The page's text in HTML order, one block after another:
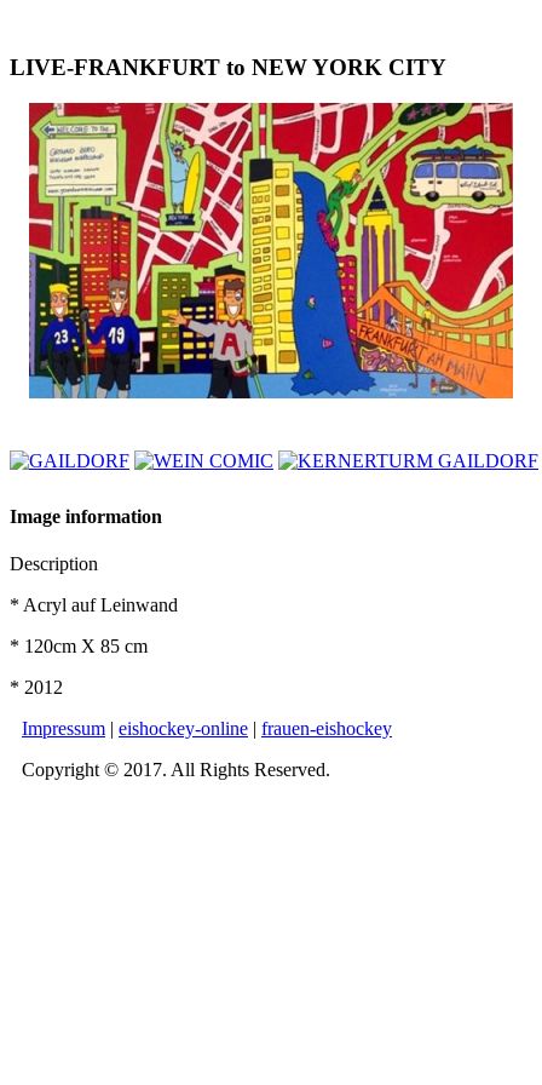
LIVE-FRANKFURT to NEW YORK CITY
Image information
Description
* Acryl auf Leinwand
* 120cm X 85 cm
* 2012
Impressum | eishockey-online | frauen-eishockey
Copyright © 2017. All Rights Reserved.